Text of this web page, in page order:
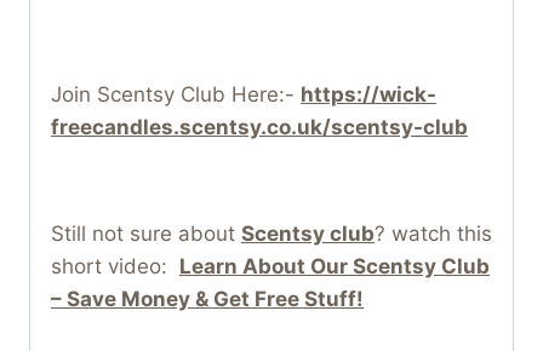
Join Scentsy Club Here:- https://wick-
freecandles.scentsy.co.uk/scentsy-club
Still not sure about Scentsy club? watch this
short video: Learn About Our Scentsy Club
– Save Money & Get Free Stuff!